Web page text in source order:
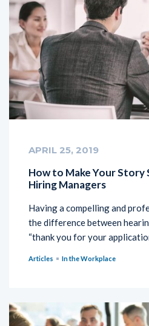
APRIL 25, 2019
How to Make Your
Hiring Managers
Having a compelling and
the difference between
“thank you for your
Articles In the Workplace